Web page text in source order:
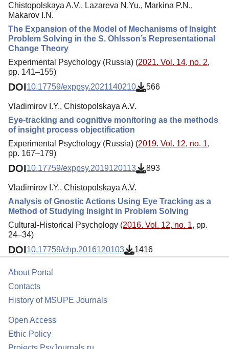
Chistopolskaya A.V., Lazareva N.Yu., Markina P.N.,
Makarov I.N.
The Expansion of the Model of Mechanisms of Insight
Problem Solving in the S. Ohlsson’s Representational
Change Theory
Experimental Psychology (Russia) (2021. Vol. 14, no. 2,
pp. 141–155)
DOI10.17759/exppsy.2021140210 566
Vladimirov I.Y., Chistopolskaya A.V.
Eye-tracking and cognitive monitoring as the methods
of insight process objectification
Experimental Psychology (Russia) (2019. Vol. 12, no. 1,
pp. 167–179)
DOI10.17759/exppsy.2019120113 893
Vladimirov I.Y., Chistopolskaya A.V.
Analysis of Gnostic Actions Using Eye Tracking as a
Method of Studying Insight in Problem Solving
Cultural-Historical Psychology (2016. Vol. 12, no. 1, pp.
24–34)
DOI10.17759/chp.2016120103 1416
About Portal
Contacts
History of MSUPE Journals
Open Access
Ethic Policy